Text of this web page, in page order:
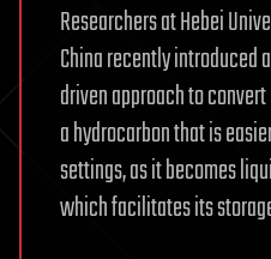
Researchers at Hebei
China recently introduced
driven approach to
a hydrocarbon that is
settings, as it becomes
which facilitates its